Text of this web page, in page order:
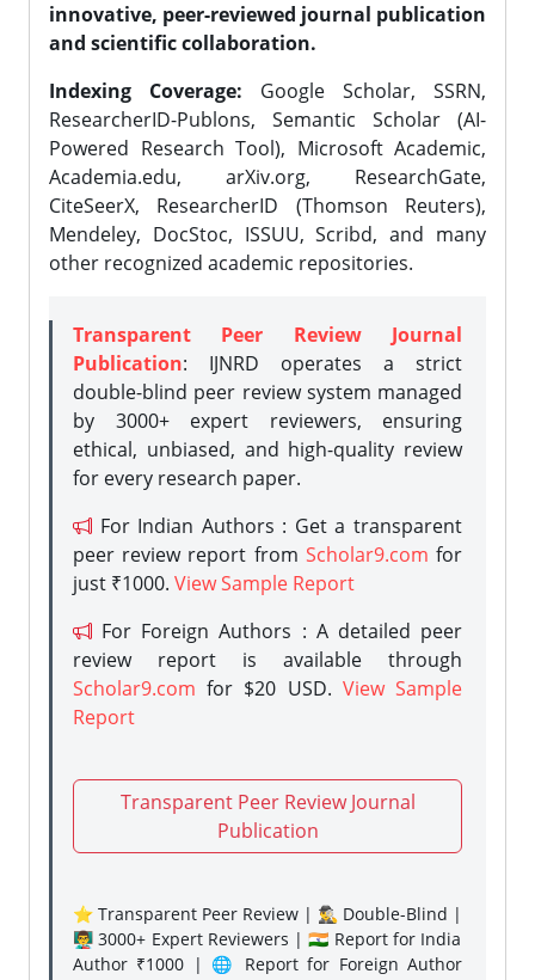
innovative, peer-reviewed journal publication
and scientific collaboration.
Indexing Coverage: Google Scholar, SSRN,
ResearcherID-Publons, Semantic Scholar (AI-
Powered Research Tool), Microsoft Academic,
Academia.edu, arXiv.org, ResearchGate,
CiteSeerX, ResearcherID (Thomson Reuters),
Mendeley, DocStoc, ISSUU, Scribd, and many
other recognized academic repositories.
Transparent Peer Review Journal
Publication: IJNRD operates a strict
double-blind peer review system managed
by 3000+ expert reviewers, ensuring
ethical, unbiased, and high-quality review
for every research paper.
For Indian Authors : Get a transparent
peer review report from Scholar9.com for
just ₹1000. View Sample Report
For Foreign Authors : A detailed peer
review report is available through
Scholar9.com for $20 USD. View Sample
Report
Transparent Peer Review Journal
Publication
⭐ Transparent Peer Review | 🕵️‍♂️ Double-Blind |
👨‍🏫 3000+ Expert Reviewers | 🇮🇳 Report for India
Author ₹1000 | 🌐 Report for Foreign Author